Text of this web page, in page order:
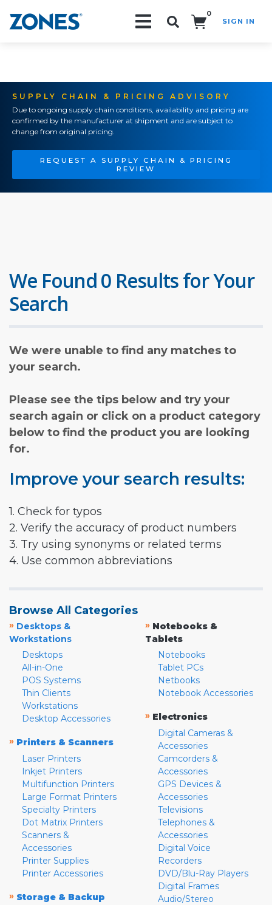
0
SIGN IN
SUPPLY CHAIN & PRICING ADVISORY
Due to ongoing supply chain conditions, availability and pricing are
confirmed by the manufacturer at shipment and are subject to
change from original pricing.
REQUEST A SUPPLY CHAIN & PRICING
REVIEW
We Found 0 Results for Your
Search
We were unable to find any matches to
your search.
Please see the tips below and try your
search again or click on a product category
below to find the product you are looking
for.
Improve your search results:
1. Check for typos
2. Verify the accuracy of product numbers
3. Try using synonyms or related terms
4. Use common abbreviations
Browse All Categories
» Desktops &
Workstations
Desktops
All-in-One
POS Systems
Thin Clients
Workstations
Desktop Accessories
» Printers & Scanners
Laser Printers
Inkjet Printers
Multifunction Printers
Large Format Printers
Specialty Printers
Dot Matrix Printers
Scanners &
Accessories
Printer Supplies
Printer Accessories
» Storage & Backup
» Notebooks &
Tablets
Notebooks
Tablet PCs
Netbooks
Notebook Accessories
» Electronics
Digital Cameras &
Accessories
Camcorders &
Accessories
GPS Devices &
Accessories
Televisions
Telephones &
Accessories
Digital Voice
Recorders
DVD/Blu-Ray Players
Digital Frames
Audio/Stereo